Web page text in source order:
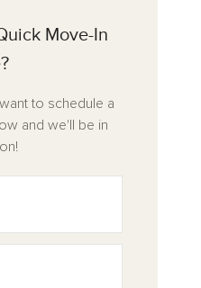
Move-In
to schedule a
and we'll be in